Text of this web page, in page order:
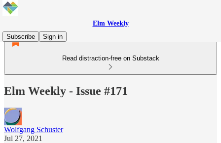
Elm Weekly
Subscribe
Sign in
Read distraction-free on Substack
Elm Weekly - Issue #171
Wolfgang Schuster
Jul 27, 2021